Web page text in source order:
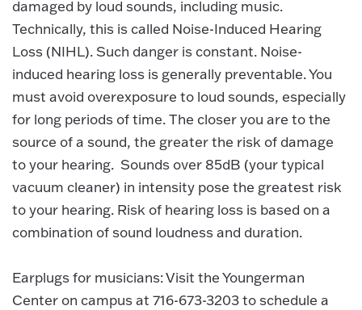
damaged by loud sounds, including music.
Technically, this is called Noise-Induced Hearing
Loss (NIHL). Such danger is constant. Noise-
induced hearing loss is generally preventable. You
must avoid overexposure to loud sounds, especially
for long periods of time. The closer you are to the
source of a sound, the greater the risk of damage
to your hearing. Sounds over 85dB (your typical
vacuum cleaner) in intensity pose the greatest risk
to your hearing. Risk of hearing loss is based on a
combination of sound loudness and duration.
Earplugs for musicians: Visit the Youngerman
Center on campus at 716-673-3203 to schedule a